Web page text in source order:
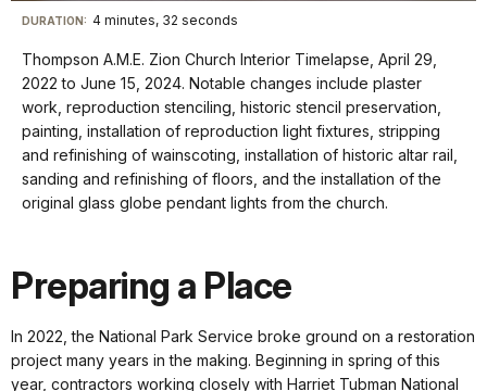
TimeÂ
Visit
our
keyboard
shortcuts
docs
for
details
DURATION: 4 minutes, 32 seconds
Thompson A.M.E. Zion Church Interior Timelapse, April 29,
2022 to June 15, 2024. Notable changes include plaster
work, reproduction stenciling, historic stencil preservation,
painting, installation of reproduction light fixtures, stripping
and refinishing of wainscoting, installation of historic altar rail,
sanding and refinishing of floors, and the installation of the
original glass globe pendant lights from the church.
Preparing a Place
In 2022, the National Park Service broke ground on a restoration
project many years in the making. Beginning in spring of this
year, contractors working closely with Harriet Tubman National